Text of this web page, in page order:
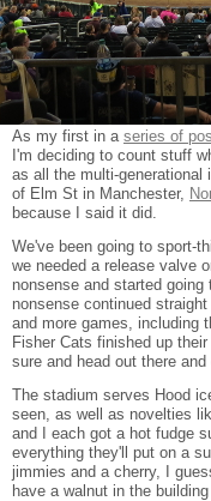
As my first in a series of
I'm deciding to count stuff
as all the multi-
of Elm St in Manchester,
because I said it did.
We've been going to sport-
we needed a release valve
nonsense and started
nonsense continued
and more games, including
Fisher Cats finished up
sure and head out there
The stadium serves Hood
seen, as well as novelties
and I each got a hot fudge
everything they'll put on a
jimmies and a cherry, I
have a walnut in the